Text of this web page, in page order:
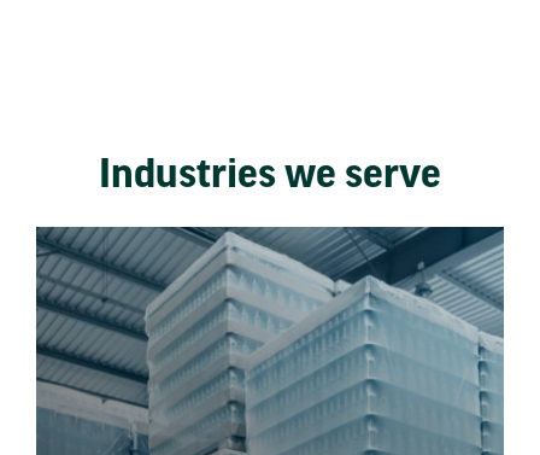
Industries we serve